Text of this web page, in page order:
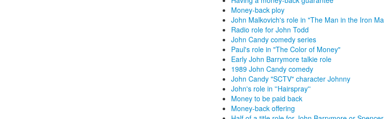
Money-back ploy
John Malkovich's role in "The Man in the Iron
Radio role for John Todd
John Candy comedy series
Paul's role in "The Color of Money"
Early John Barrymore talkie role
1989 John Candy comedy
John Candy "SCTV" character Johnny
John's role in ''Hairspray''
Money to be paid back
Money-back offering